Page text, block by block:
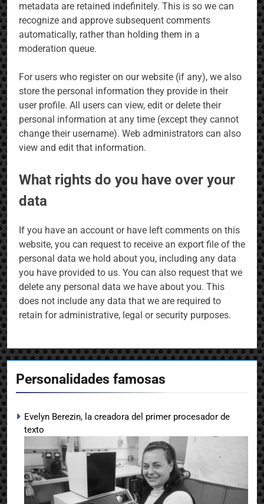
Personalidades famosas
Evelyn Berezin, la creadora del primer procesador de
texto
metadata are retained indefinitely. This is so we can
recognize and approve subsequent comments
automatically, rather than holding them in a
moderation queue.
For users who register on our website (if any), we also
store the personal information they provide in their
user profile. All users can view, edit or delete their
personal information at any time (except they cannot
change their username). Web administrators can also
view and edit that information.
What rights do you have over your
data
If you have an account or have left comments on this
website, you can request to receive an export file of the
personal data we hold about you, including any data
you have provided to us. You can also request that we
delete any personal data we have about you. This
does not include any data that we are required to
retain for administrative, legal or security purposes.